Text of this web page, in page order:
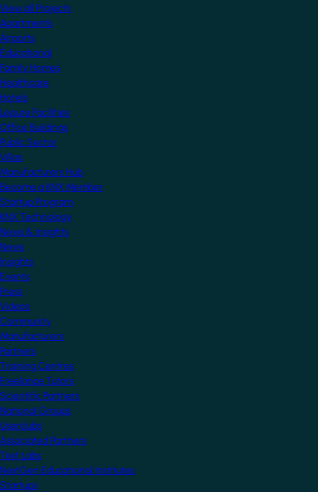
View all Projects
Apartments
Airports
Educational
Family Homes
Healthcare
Hotels
Leisure Facilities
Office Buildings
Public Sector
Villas
Manufacturers Hub
Become a KNX Member
Startup Program
KNX Technology
News & Insights
News
Insights
Events
Press
Videos
Community
Manufacturers
Partners
Training Centres
Freelance Tutors
Scientific Partners
National Groups
Userclubs
Associated Partners
Test Labs
NextGen Educational Institutes
Startups